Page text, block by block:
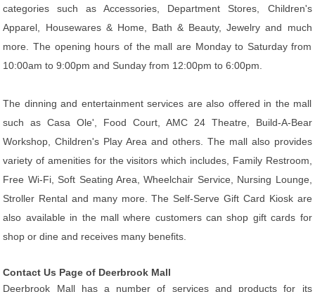
categories such as Accessories, Department Stores, Children's
Apparel, Housewares & Home, Bath & Beauty, Jewelry and much
more. The opening hours of the mall are Monday to Saturday from
10:00am to 9:00pm and Sunday from 12:00pm to 6:00pm.
The dinning and entertainment services are also offered in the mall
such as Casa Ole', Food Court, AMC 24 Theatre, Build-A-Bear
Workshop, Children's Play Area and others. The mall also provides
variety of amenities for the visitors which includes, Family Restroom,
Free Wi-Fi, Soft Seating Area, Wheelchair Service, Nursing Lounge,
Stroller Rental and many more. The Self-Serve Gift Card Kiosk are
also available in the mall where customers can shop gift cards for
shop or dine and receives many benefits.
Contact Us Page of Deerbrook Mall
Deerbrook Mall has a number of services and products for its